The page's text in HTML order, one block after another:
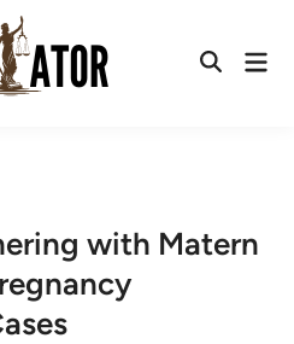
Open
with Matern